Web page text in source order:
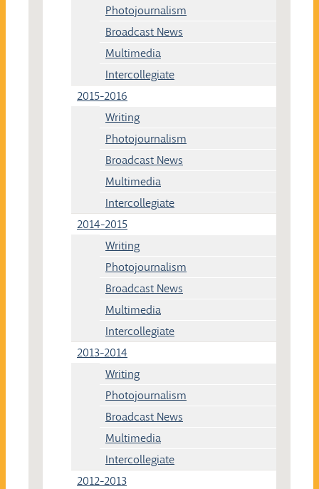
Photojournalism
Broadcast News
Multimedia
Intercollegiate
2015-2016
Writing
Photojournalism
Broadcast News
Multimedia
Intercollegiate
2014-2015
Writing
Photojournalism
Broadcast News
Multimedia
Intercollegiate
2013-2014
Writing
Photojournalism
Broadcast News
Multimedia
Intercollegiate
2012-2013